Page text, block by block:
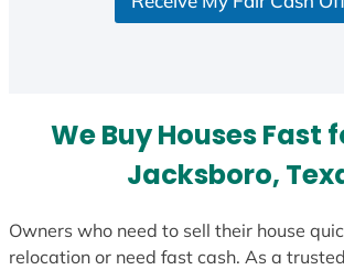
We Buy Houses Fast
Jacksboro,
Owners who need to sell their house
relocation or need fast cash. As a